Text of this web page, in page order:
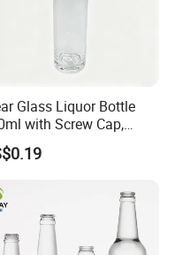
with maximum
often one of the most
We can
so on.
Glass Liquor Bottle
with Screw Cap,
Base for Vodka
Tequila